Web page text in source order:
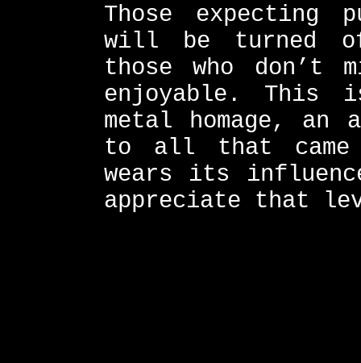
Those expecting
will be turned
those who
enjoyable. This
metal homage, an
to all that
wears its
appreciate that